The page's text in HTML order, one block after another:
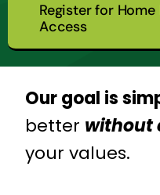
Register for
Access
Our goal is
better without
your values.